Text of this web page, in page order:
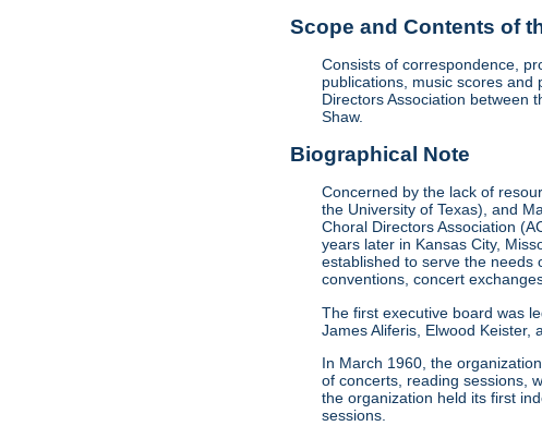
Scope and Contents of
Consists of correspondence,
publications, music scores
Directors Association between
Shaw.
Biographical Note
Concerned by the lack of
the University of Texas), and
Choral Directors Association
years later in Kansas City,
established to serve the needs
conventions, concert
The first executive board was
James Aliferis, Elwood Keister,
In March 1960, the
of concerts, reading sessions,
the organization held its first
sessions.